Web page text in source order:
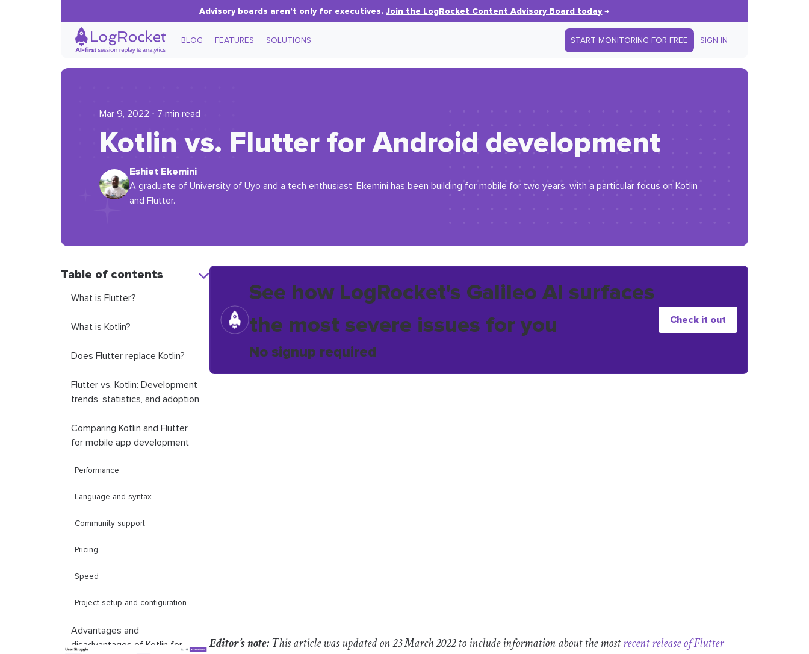
Advisory boards aren’t only for executives.Join the LogRocket Content Advisory Board today→
BLOG FEATURES SOLUTIONS START MONITORING FOR FREE SIGN IN
Mar 9, 2022 ⋅ 7 min read
Kotlin vs. Flutter for Android development
Eshiet Ekemini
A graduate of University of Uyo and a tech enthusiast, Ekemini has been building for mobile for two years, with a particular focus on Kotlin
and Flutter.
Table of contents
What is Flutter?
What is Kotlin?
Does Flutter replace Kotlin?
Flutter vs. Kotlin: Development
trends, statistics, and adoption
Comparing Kotlin and Flutter
for mobile app development
Performance
Language and syntax
Community support
Pricing
Speed
Project setup and configuration
Advantages and
disadvantages of Kotlin for
See how LogRocket's Galileo AI surfaces
the most severe issues for you
No signup required
Check it out
Editor’s note:This article was updated on 23 March 2022 to include information about the mostrecent release of Flutter